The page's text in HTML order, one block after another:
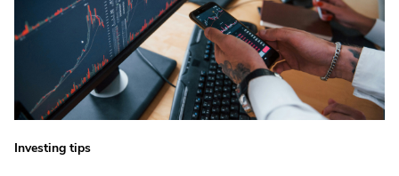
Investing tips